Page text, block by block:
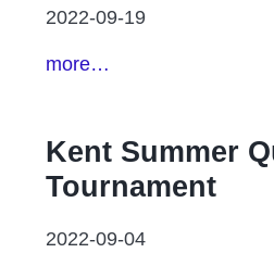
2022-09-19
more…
Kent Summer
Tournament
2022-09-04